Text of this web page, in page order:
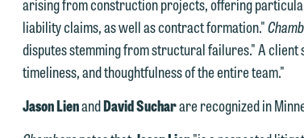
liability claims, as well as contract formation."
disputes stemming from structural failures." A
timeliness, and thoughtfulness of the entire team."
Jason LienandDavid Sucharare recognized in
Please do not submit any confidential information to
this website. By communicating with us we are not
attorney-client relationship, and information you submit will
confidential. A client relationship will not be formed until
Emily Gurnon, Marketing Communications Manager | Office:
612.672.8251 | Mobile: 651.785.3616
This email is intended for use by members of the media only.
Please do not submit any confidential information to